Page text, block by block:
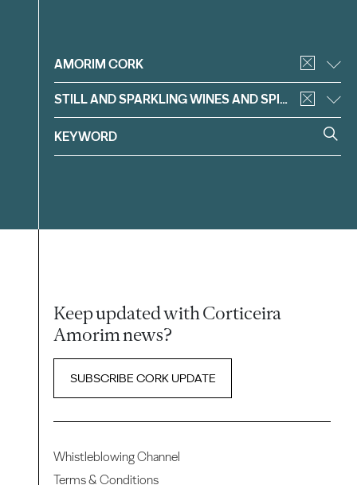
Filter
AMORIM CORK
STILL AND SPARKLING WINES AND SPIRITS
Keep updated with Corticeira
Amorim news?
SUBSCRIBE CORK UPDATE
Whistleblowing Channel
Terms & Conditions